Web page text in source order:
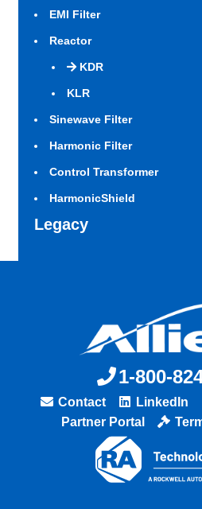
EMI Filter
Reactor
KDR
KLR
Sinewave Filter
Harmonic Filter
Control Transformer
HarmonicShield
Legacy
1-800-
Contact LinkedIn
Partner Portal